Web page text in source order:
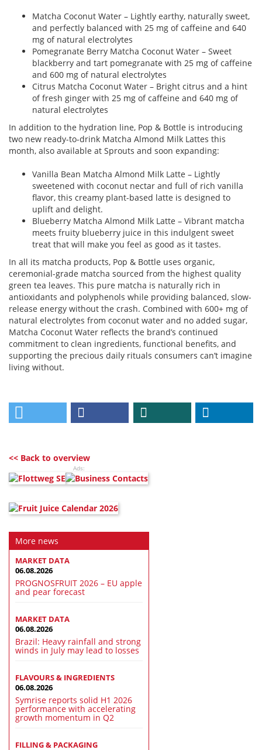
Matcha Coconut Water – Lightly earthy, naturally sweet,
and perfectly balanced with 25 mg of caffeine and 640
mg of natural electrolytes
Pomegranate Berry Matcha Coconut Water – Sweet
blackberry and tart pomegranate with 25 mg of caffeine
and 600 mg of natural electrolytes
Citrus Matcha Coconut Water – Bright citrus and a hint
of fresh ginger with 25 mg of caffeine and 640 mg of
natural electrolytes
In addition to the hydration line, Pop & Bottle is introducing
two new ready-to-drink Matcha Almond Milk Lattes this
month, also available at Sprouts and soon expanding:
Vanilla Bean Matcha Almond Milk Latte – Lightly
sweetened with coconut nectar and full of rich vanilla
flavor, this creamy plant-based latte is designed to
uplift and delight.
Blueberry Matcha Almond Milk Latte – Vibrant matcha
meets fruity blueberry juice in this indulgent sweet
treat that will make you feel as good as it tastes.
In all its matcha products, Pop & Bottle uses organic,
ceremonial-grade matcha sourced from the highest quality
green tea leaves. This pure matcha is naturally rich in
antioxidants and polyphenols while providing balanced, slow-
release energy without the crash. Combined with 600+ mg of
natural electrolytes from coconut water and no added sugar,
Matcha Coconut Water reflects the brand’s continued
commitment to clean ingredients, functional benefits, and
supporting the precious daily rituals consumers can’t imagine
living without.
<< Back to overview
Ads:
More news
MARKET DATA
06.08.2026
PROGNOSFRUIT 2026 – EU apple
and pear forecast
MARKET DATA
06.08.2026
Brazil: Heavy rainfall and strong
winds in July may lead to losses
FLAVOURS & INGREDIENTS
06.08.2026
Symrise reports solid H1 2026
performance with accelerating
growth momentum in Q2
FILLING & PACKAGING